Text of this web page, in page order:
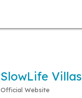
SlowLife Villas
Official Website